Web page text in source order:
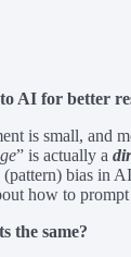
AI for better
is small, and
” is actually a
(pattern) bias in
how to
the same?